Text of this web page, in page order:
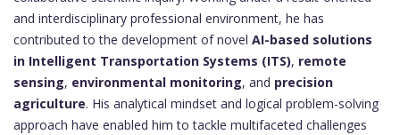
and interdisciplinary professional environment, he has
contributed to the development of novel AI-based solutions
in Intelligent Transportation Systems (ITS), remote
sensing, environmental monitoring, and precision
agriculture. His analytical mindset and logical problem-solving
approach have enabled him to tackle multifaceted challenges